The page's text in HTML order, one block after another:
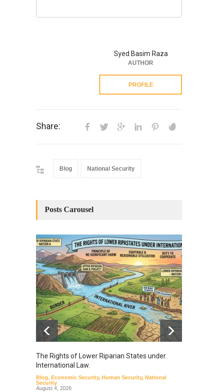
Syed Basim Raza
AUTHOR
PROFILE
Share:
Blog National Security
Posts Carousel
The Rights of Lower Riparian States under
International Law.
Blog, Economic Security, Human Security, National
Security
August 4, 2026